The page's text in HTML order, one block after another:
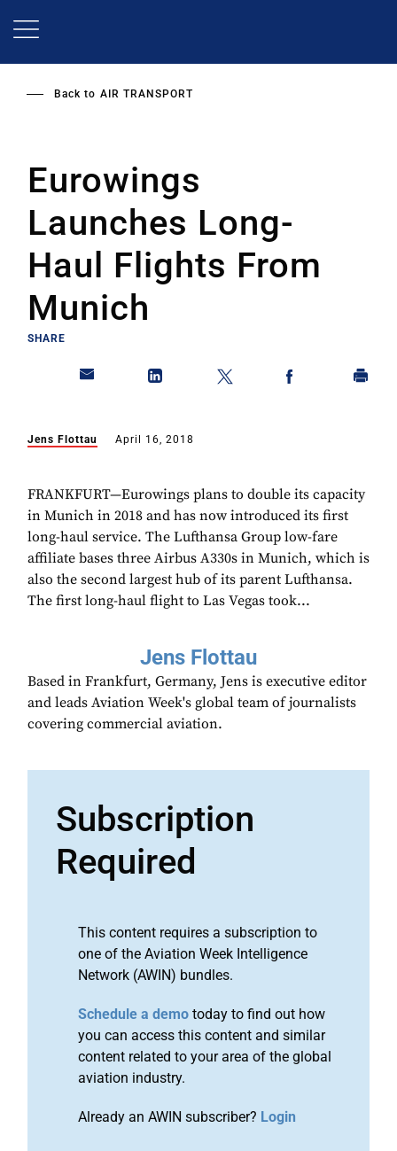
Back to AIR TRANSPORT
Eurowings
Launches Long-
Haul Flights From
Munich
SHARE
Jens Flottau April 16, 2018
FRANKFURT—Eurowings plans to double its capacity
in Munich in 2018 and has now introduced its first
long-haul service. The Lufthansa Group low-fare
affiliate bases three Airbus A330s in Munich, which is
also the second largest hub of its parent Lufthansa.
The first long-haul flight to Las Vegas took...
Jens Flottau
Based in Frankfurt, Germany, Jens is executive editor
and leads Aviation Week's global team of journalists
covering commercial aviation.
Subscription
Required
This content requires a subscription to
one of the Aviation Week Intelligence
Network (AWIN) bundles.
Schedule a demo today to find out how
you can access this content and similar
content related to your area of the global
aviation industry.
Already an AWIN subscriber? Login